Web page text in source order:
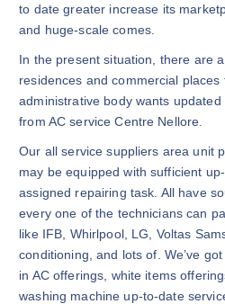
to date greater increase its
and huge-scale comes.
In the present situation, there are
residences and commercial
administrative body wants
from AC service Centre Nellore.
Our all service suppliers area unit
may be equipped with sufficient
assigned repairing task. All have
every one of the technicians can
like IFB, Whirlpool, LG, Voltas
conditioning, and lots of. We’ve
in AC offerings, white items
washing machine up-to-date